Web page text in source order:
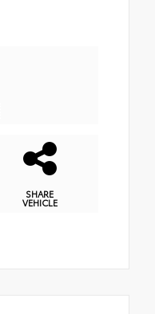
SHARE
VEHICLE